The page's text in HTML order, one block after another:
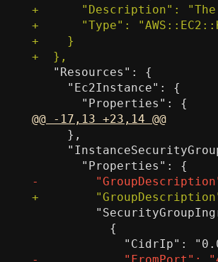
@@ -17,13 +23,14 @@